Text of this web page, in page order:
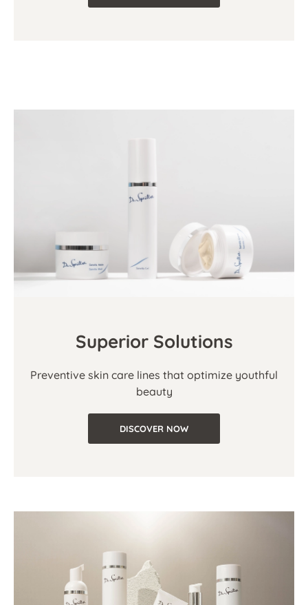
Superior Solutions
Preventive skin care lines that optimize youthful
beauty
DISCOVER NOW